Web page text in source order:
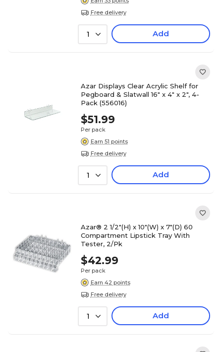
Free delivery
1 Add
Azar Displays Clear Acrylic Shelf for
Pegboard & Slatwall 16" x 4" x 2", 4-
Pack (556016)
$51.99
Per pack
Earn 51 points
Free delivery
1 Add
Azar® 2 1/2"(H) x 10"(W) x 7"(D) 60
Compartment Lipstick Tray With
Tester, 2/Pk
$42.99
Per pack
Earn 42 points
Free delivery
1 Add